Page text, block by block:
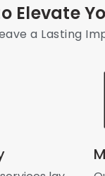
Elevate
a Lasting